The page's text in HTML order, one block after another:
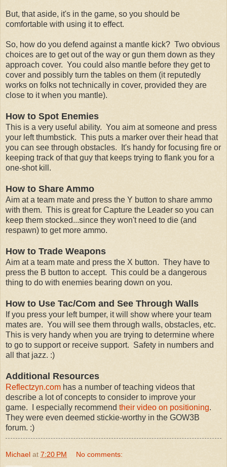
But, that aside, it's in the game, so you should be
comfortable with using it to effect.
So, how do you defend against a mantle kick? Two obvious
choices are to get out of the way or gun them down as they
approach cover. You could also mantle before they get to
cover and possibly turn the tables on them (it reputedly
works on folks not technically in cover, provided they are
close to it when you mantle).
How to Spot Enemies
This is a very useful ability. You aim at someone and press
your left thumbstick. This puts a marker over their head that
you can see through obstacles. It's handy for focusing fire or
keeping track of that guy that keeps trying to flank you for a
one-shot kill.
How to Share Ammo
Aim at a team mate and press the Y button to share ammo
with them. This is great for Capture the Leader so you can
keep them stocked...since they won't need to die (and
respawn) to get more ammo.
How to Trade Weapons
Aim at a team mate and press the X button. They have to
press the B button to accept. This could be a dangerous
thing to do with enemies bearing down on you.
How to Use Tac/Com and See Through Walls
If you press your left bumper, it will show where your team
mates are. You will see them through walls, obstacles, etc.
This is very handy when you are trying to determine where
to go to support or receive support. Safety in numbers and
all that jazz. :)
Additional Resources
Reflectzyn.com has a number of teaching videos that
describe a lot of concepts to consider to improve your
game. I especially recommend their video on positioning.
They were even deemed stickie-worthy in the GOW3B
forum. :)
Michael at 7:20 PM No comments: